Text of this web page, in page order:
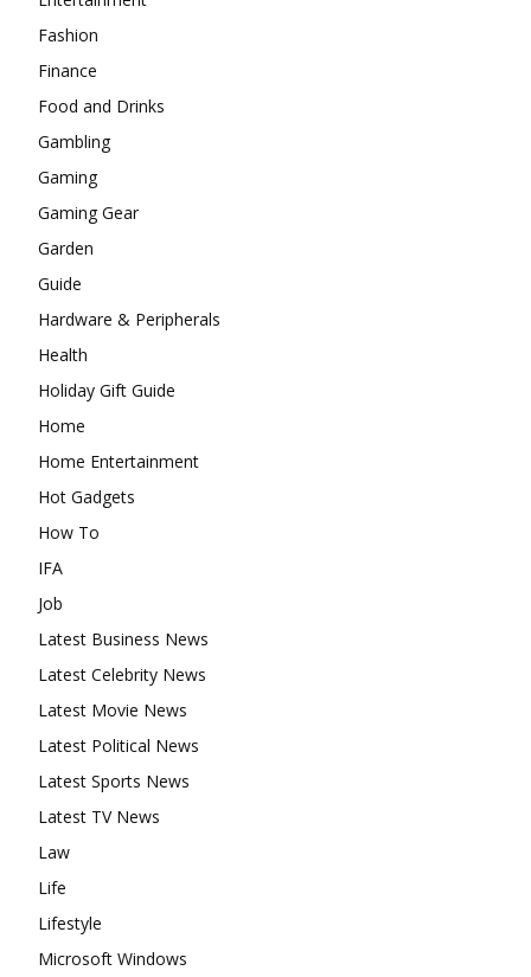
Fashion
Finance
Food and Drinks
Gambling
Gaming
Gaming Gear
Garden
Guide
Hardware & Peripherals
Health
Holiday Gift Guide
Home
Home Entertainment
Hot Gadgets
How To
IFA
Job
Latest Business News
Latest Celebrity News
Latest Movie News
Latest Political News
Latest Sports News
Latest TV News
Law
Life
Lifestyle
Microsoft Windows